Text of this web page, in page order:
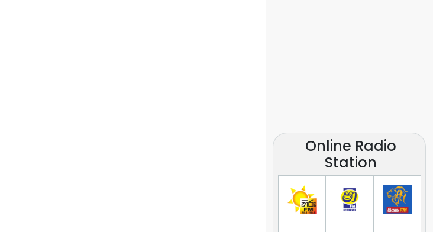
Online Radio
Station